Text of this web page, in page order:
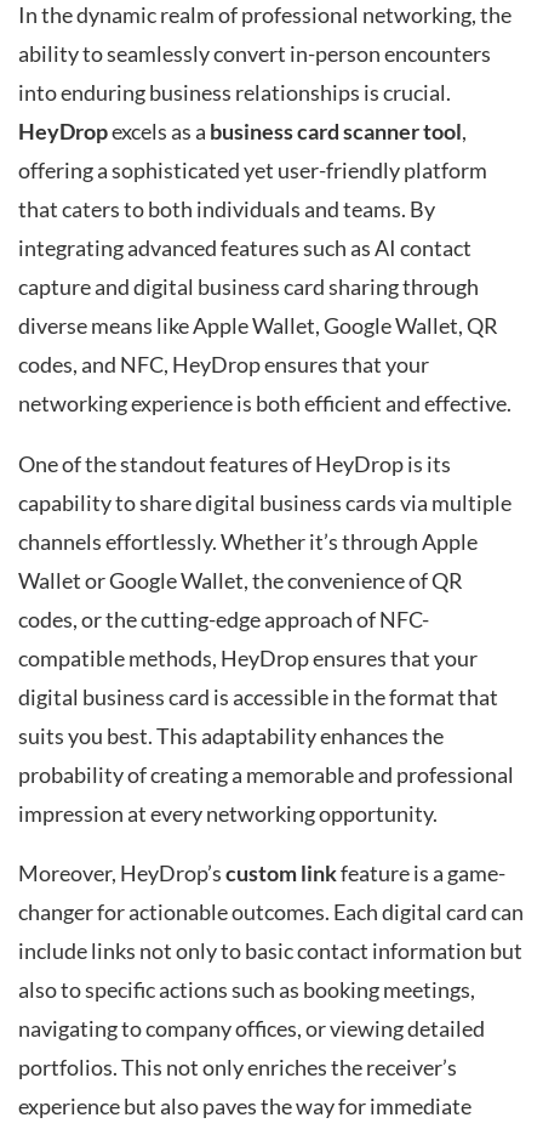
In the dynamic realm of professional networking, the
ability to seamlessly convert in-person encounters
into enduring business relationships is crucial.
HeyDropexcels as a business card scanner tool,
offering a sophisticated yet user-friendly platform
that caters to both individuals and teams. By
integrating advanced features such as AI contact
capture and digital business card sharing through
diverse means like Apple Wallet, Google Wallet, QR
codes, and NFC, HeyDrop ensures that your
networking experience is both efficient and effective.
One of the standout features of HeyDrop is its
capability to share digital business cards via multiple
channels effortlessly. Whether it’s through Apple
Wallet or Google Wallet, the convenience of QR
codes, or the cutting-edge approach of NFC-
compatible methods, HeyDrop ensures that your
digital business card is accessible in the format that
suits you best. This adaptability enhances the
probability of creating a memorable and professional
impression at every networking opportunity.
Moreover, HeyDrop’scustom linkfeature is a game-
changer for actionable outcomes. Each digital card can
include links not only to basic contact information but
also to specific actions such as booking meetings,
navigating to company offices, or viewing detailed
portfolios. This not only enriches the receiver’s
experience but also paves the way for immediate